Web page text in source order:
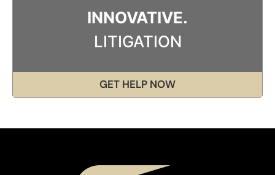
INNOVATIVE.
LITIGATION
GET HELP NOW